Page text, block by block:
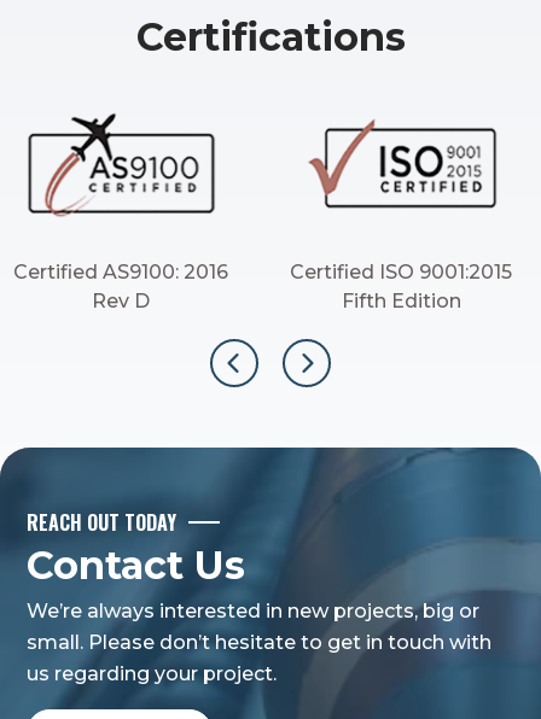
Certifications
Certified AS9100: 2016
Rev D
Certified ISO 9001:2015
Fifth Edition
REACH OUT TODAY
Contact Us
We’re always interested in new projects, big or
small. Please don’t hesitate to get in touch with
us regarding your project.